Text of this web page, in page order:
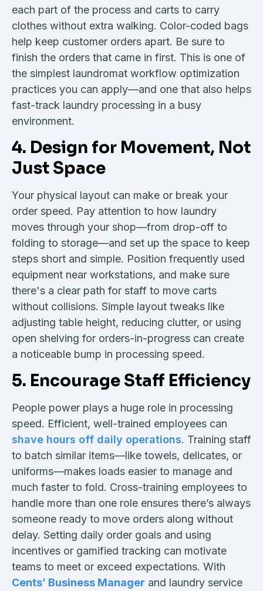
each part of the process and carts to carry
clothes without extra walking. Color-coded bags
help keep customer orders apart. Be sure to
finish the orders that came in first. This is one of
the simplest laundromat workflow optimization
practices you can apply—and one that also helps
fast-track laundry processing in a busy
environment.
4. Design for Movement, Not
Just Space
Your physical layout can make or break your
order speed. Pay attention to how laundry
moves through your shop—from drop-off to
folding to storage—and set up the space to keep
steps short and simple. Position frequently used
equipment near workstations, and make sure
there's a clear path for staff to move carts
without collisions. Simple layout tweaks like
adjusting table height, reducing clutter, or using
open shelving for orders-in-progress can create
a noticeable bump in processing speed.
5. Encourage Staff Efficiency
People power plays a huge role in processing
speed. Efficient, well-trained employees can
shave hours off daily operations. Training staff
to batch similar items—like towels, delicates, or
uniforms—makes loads easier to manage and
much faster to fold. Cross-training employees to
handle more than one role ensures there’s always
someone ready to move orders along without
delay. Setting daily order goals and using
incentives or gamified tracking can motivate
teams to meet or exceed expectations. With
Cents’ Business Manager and laundry service